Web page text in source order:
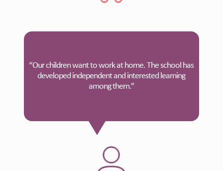
“Our children want to work at home. The school has
developed independent and interested learning
among them.”